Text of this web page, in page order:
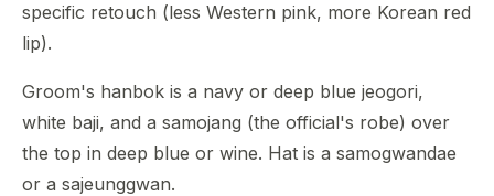
specific retouch (less Western pink, more Korean red
lip).
Groom's hanbok is a navy or deep blue jeogori,
white baji, and a samojang (the official's robe) over
the top in deep blue or wine. Hat is a samogwandae
or a sajeunggwan.